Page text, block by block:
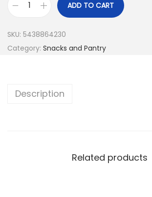
ADD TO CART
SKU: 5438864230
Category: Snacks and Pantry
Description
Related products